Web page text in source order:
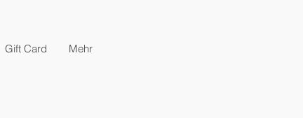
Gift Card Mehr